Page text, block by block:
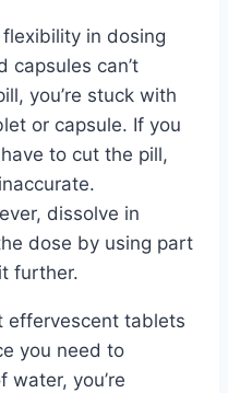
in dosing
can’t
you’re stuck with
or capsule. If you
to cut the pill,
dissolve in
dose by using part
further.
effervescent tablets
you need to
water, you’re